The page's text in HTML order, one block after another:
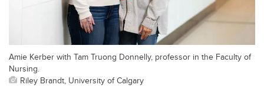
Amie Kerber with Tam Truong Donnelly, professor in the Faculty of
Nursing.
Riley Brandt, University of Calgary